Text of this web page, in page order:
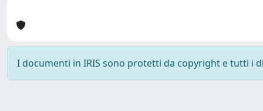
I documenti in IRIS sono protetti da copyright e tutti i